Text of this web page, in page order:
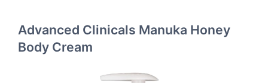
Advanced Clinicals Manuka Honey
Body Cream